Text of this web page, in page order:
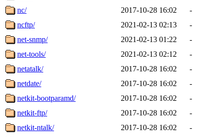
nc/
2017-10-28 16:02
-
ncftp/
2021-02-13 02:13
-
net-snmp/
2021-02-13 01:22
-
net-tools/
2021-02-13 02:12
-
netatalk/
2017-10-28 16:02
-
netdate/
2017-10-28 16:02
-
netkit-bootparamd/
2017-10-28 16:02
-
netkit-ftp/
2017-10-28 16:02
-
netkit-ntalk/
2017-10-28 16:02
-